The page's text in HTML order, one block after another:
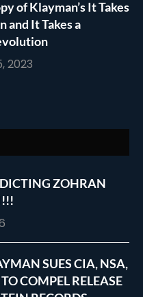
of Klayman’s It Takes
and It Takes a
2023
ZOHRAN
SUES CIA, NSA,
COMPEL RELEASE